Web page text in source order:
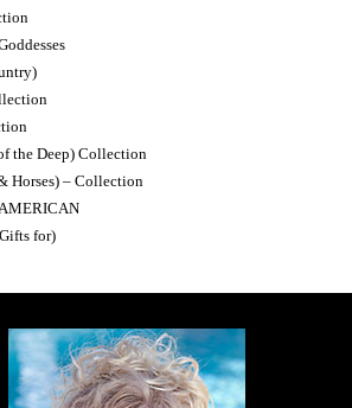
the Deep) Collection
Horses) – Collection
for)